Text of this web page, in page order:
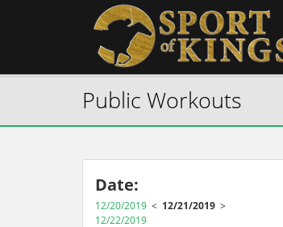
Public Workouts
Date:
12/20/2019 < 12/21/2019 >
12/22/2019